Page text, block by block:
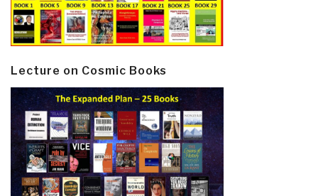
Lecture on Cosmic Books